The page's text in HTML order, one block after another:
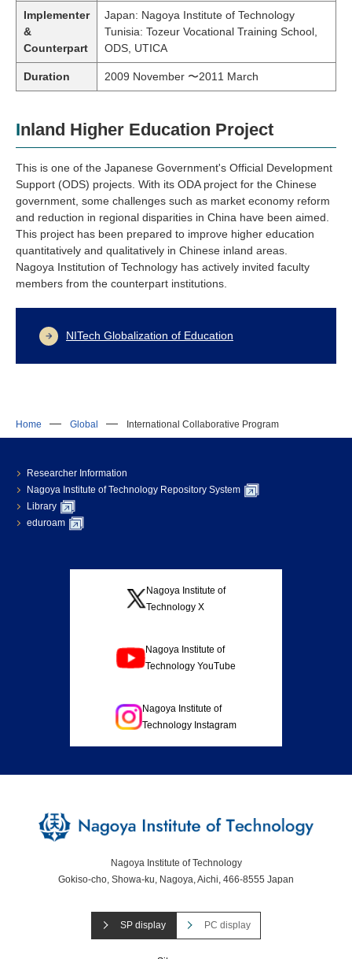
Implementer
&
Counterpart
Japan: Nagoya Institute of Technology
Tunisia: Tozeur Vocational Training School,
ODS, UTICA
Duration 2009 November 〜2011 March
Inland Higher Education Project
This is one of the Japanese Government's Official Development
Support (ODS) projects. With its ODA project for the Chinese
government, some challenges such as market economy reform
and reduction in regional disparities in China have been aimed.
This project has been prepared to improve higher education
quantitatively and qualitatively in Chinese inland areas.
Nagoya Institution of Technology has actively invited faculty
members from the counterpart institutions.
NITech Globalization of Education
Home Global International Collaborative Program
Researcher Information
Nagoya Institute of Technology Repository System
Library
eduroam
Nagoya Institute of
Technology X
Nagoya Institute of
Technology YouTube
Nagoya Institute of
Technology Instagram
Nagoya Institute of Technology
Gokiso-cho, Showa-ku, Nagoya, Aichi, 466-8555 Japan
SP display PC display